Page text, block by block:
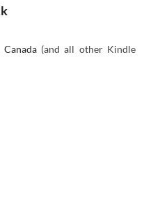
Canada(and all other Kindle